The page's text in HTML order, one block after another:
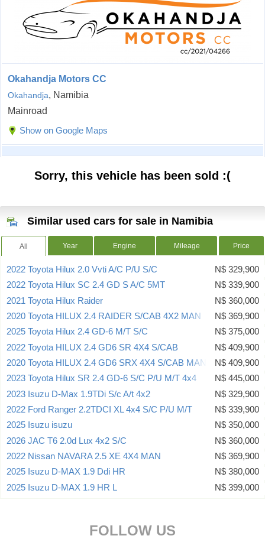
Okahandja Motors CC
Okahandja, Namibia
Mainroad
Show on Google Maps
Sorry, this vehicle has been sold :(
Similar used cars for sale in Namibia
All Year Engine Mileage Price
2022 Toyota Hilux 2.0 Vvti A/C P/U S/C
N$ 329,900
2022 Toyota Hilux SC 2.4 GD S A/C 5MT
N$ 339,900
2021 Toyota Hilux Raider
N$ 360,000
2020 Toyota HILUX 2.4 RAIDER S/CAB 4X2 MAN
N$ 369,900
2025 Toyota Hilux 2.4 GD-6 M/T S/C
N$ 375,000
2022 Toyota HILUX 2.4 GD6 SR 4X4 S/CAB
N$ 409,900
2020 Toyota HILUX 2.4 GD6 SRX 4X4 S/CAB MAN
N$ 409,900
2023 Toyota Hilux SR 2.4 GD-6 S/C P/U M/T 4x4
N$ 445,000
2023 Isuzu D-Max 1.9TDi S/c A/t 4x2
N$ 329,900
2022 Ford Ranger 2.2TDCI XL 4x4 S/C P/U M/T
N$ 339,900
2025 Isuzu isuzu
N$ 350,000
2026 JAC T6 2.0d Lux 4x2 S/C
N$ 360,000
2022 Nissan NAVARA 2.5 XE 4X4 MAN
N$ 369,900
2025 Isuzu D-MAX 1.9 Ddi HR
N$ 380,000
2025 Isuzu D-MAX 1.9 HR L
N$ 399,000
FOLLOW US